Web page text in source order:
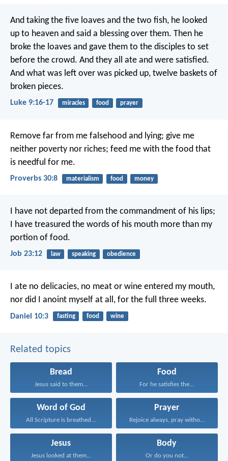
And taking the five loaves and the two fish, he looked
up to heaven and said a blessing over them. Then he
broke the loaves and gave them to the disciples to set
before the crowd. And they all ate and were satisfied.
And what was left over was picked up, twelve baskets of
broken pieces.
Luke 9:16-17 miracles food prayer
Remove far from me falsehood and lying; give me
neither poverty nor riches; feed me with the food that
is needful for me.
Proverbs 30:8 materialism food money
I have not departed from the commandment of his lips;
I have treasured the words of his mouth more than my
portion of food.
Job 23:12 law speaking obedience
I ate no delicacies, no meat or wine entered my mouth,
nor did I anoint myself at all, for the full three weeks.
Daniel 10:3 fasting food wine
Related topics
Bread
Jesus said to them...
Food
For he satisfies the...
Word of God
All Scripture is breathed...
Prayer
Rejoice always, pray without...
Jesus
Jesus looked at them...
Body
Or do you not...